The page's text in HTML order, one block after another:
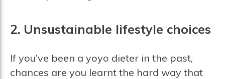
2. Unsustainable lifestyle choices
If you’ve been a yoyo dieter in the past,
chances are you learnt the hard way that